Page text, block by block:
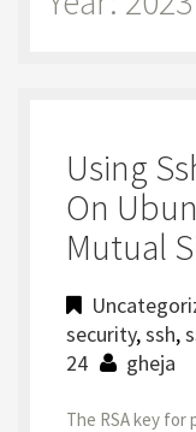
Using
On
Mutual
security,ssh,
24
gheja
The RSA key